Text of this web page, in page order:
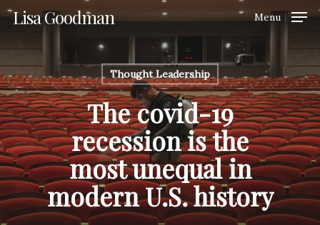
Skip
main
content
Lisa Goodman Menu
Thought Leadership
The covid-19
recession is the
most unequal in
modern U.S. history